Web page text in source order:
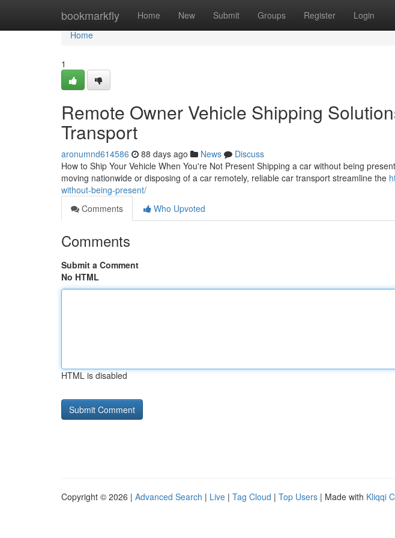
bookmarkfly Home New Submit Groups Register Login
Home
Home
1
Remote Owner Vehicle Shipping
Transport
aronumnd614586 88 days ago News
Discuss
How to Ship Your Vehicle When You're Not Present Shipping a car without being
moving nationwide or disposing of a car remotely, reliable car transport streamline the
without-being-present/
Comments
Who Upvoted
Comments
Submit a Comment
No HTML
HTML is disabled
Copyright © 2026 | Advanced Search | Live | Tag Cloud | Top Users | Made with Kliqqi